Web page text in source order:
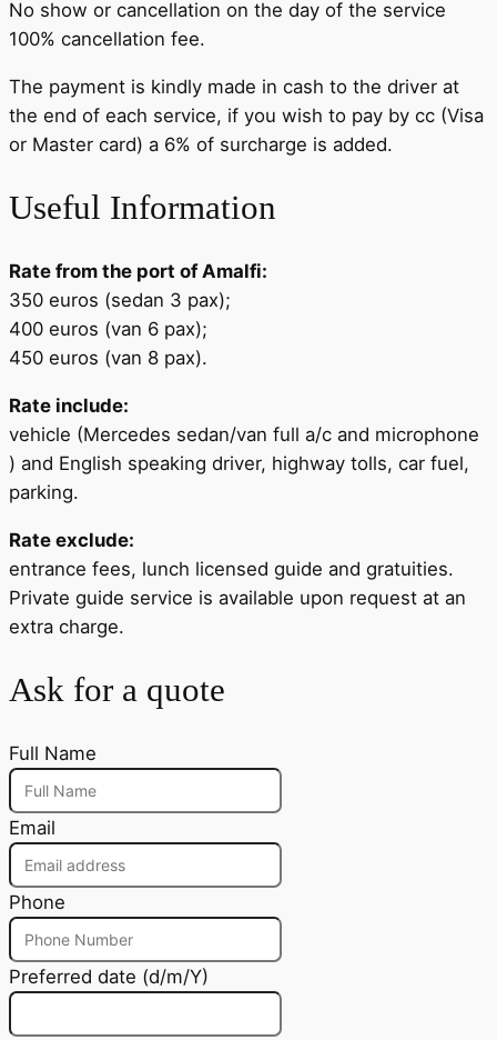
No show or cancellation on the day of the service
100% cancellation fee.
The payment is kindly made in cash to the driver at
the end of each service, if you wish to pay by cc (Visa
or Master card) a 6% of surcharge is added.
Useful Information
Rate from the port of Amalfi:
350 euros (sedan 3 pax);
400 euros (van 6 pax);
450 euros (van 8 pax).
Rate include:
vehicle (Mercedes sedan/van full a/c and microphone
) and English speaking driver, highway tolls, car fuel,
parking.
Rate exclude:
entrance fees, lunch licensed guide and gratuities.
Private guide service is available upon request at an
extra charge.
Ask for a quote
Full Name
Email
Phone
Preferred date (d/m/Y)